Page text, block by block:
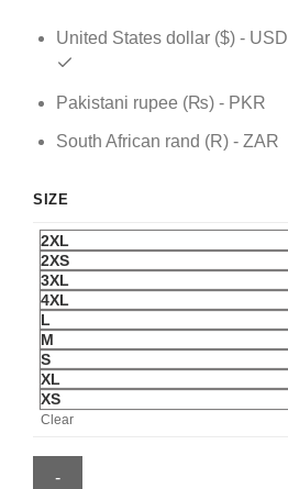
United States dollar ($) - USD
Pakistani rupee (₨) - PKR
South African rand (R) - ZAR
SIZE
2XL
2XS
3XL
4XL
L
M
S
XL
XS
Clear